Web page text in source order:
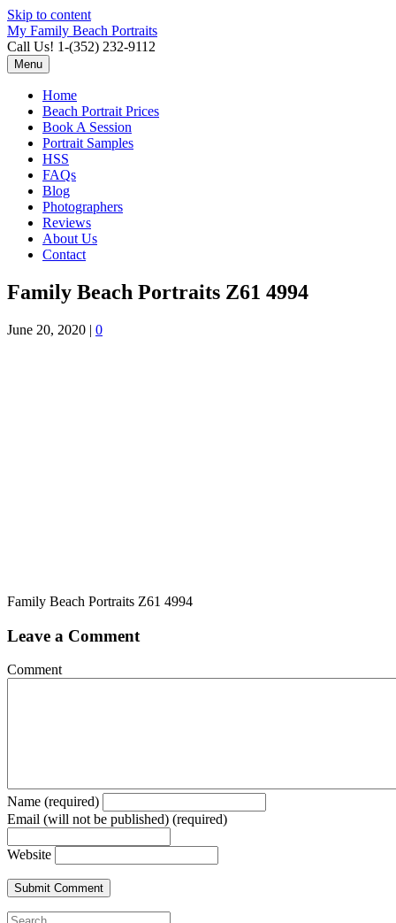
Skip to content
My Family Beach Portraits
Call Us! 1-(352) 232-9112
Menu
Home
Beach Portrait Prices
Book A Session
Portrait Samples
HSS
FAQs
Blog
Photographers
Reviews
About Us
Contact
Family Beach Portraits Z61 4994
June 20, 2020 | 0
Family Beach Portraits Z61 4994
Leave a Comment
Comment
Name (required)
Email (will not be published) (required)
Website